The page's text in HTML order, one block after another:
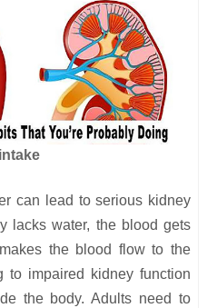
can lead to serious kidney
lacks water, the blood gets
the blood flow to the
to impaired kidney function
the body. Adults need to